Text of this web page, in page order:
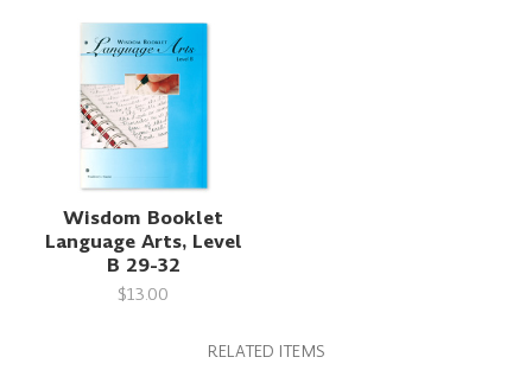
Wisdom Booklet
Language Arts, Level
B 29-32
$13.00
RELATED ITEMS